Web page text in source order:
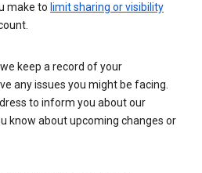
make to limit sharing or visibility
keep a record of your
any issues you might be facing.
to inform you about our
know about upcoming changes or